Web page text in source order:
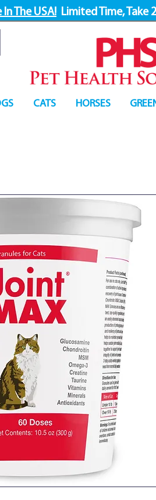
The USA! Limited Time, Take
CATS HORSES